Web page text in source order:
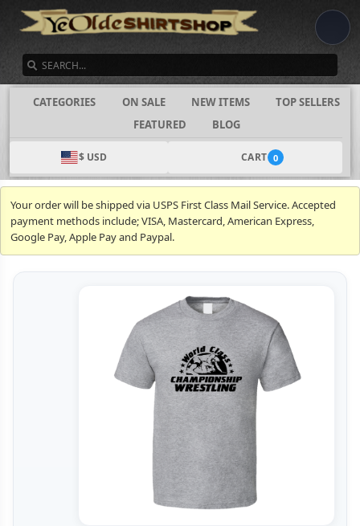
CATEGORIES ON SALE NEW ITEMS
TOP SELLERS
FEATURED
BLOG
$ USD CART 0
Your order will be shipped via USPS First Class Mail Service. Accepted
payment methods include; VISA, Mastercard, American Express,
Google Pay, Apple Pay and Paypal.